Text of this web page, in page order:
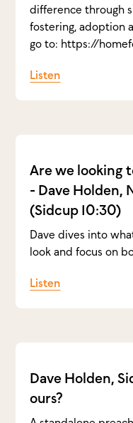
difference through
fostering, adoption
go to: https://
Listen
Are we looking
- Dave Holden,
(Sidcup 10:30)
Dave dives into
look and focus on
Listen
Dave Holden,
ours?